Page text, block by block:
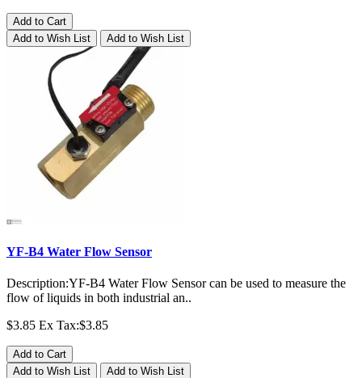
Add to Cart
Add to Wish List
Add to Wish List
YF-B4 Water Flow Sensor
Description:YF-B4 Water Flow Sensor can be used to measure the
flow of liquids in both industrial an..
$3.85 Ex Tax:$3.85
Add to Cart
Add to Wish List
Add to Wish List